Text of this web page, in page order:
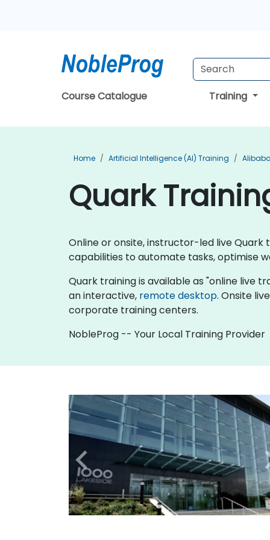
Course Catalogue Training
Home Artificial Intelligence (AI) Training
Quark
Online or onsite, instructor-led live
capabilities to automate tasks, optimise
Quark training is available as "online live
an interactive, remote desktop. Onsite
corporate training centers.
NobleProg -- Your Local Training Provider